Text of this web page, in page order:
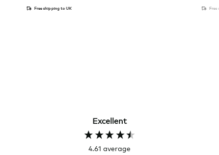
Free shipping to UK Free
Excellent
4.61 average